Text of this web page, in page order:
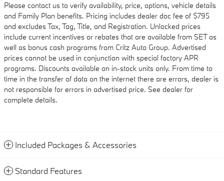
Please contact us to verify availability, price, options, vehicle details
and Family Plan benefits. Pricing includes dealer doc fee of $795
and excludes Tax, Tag, Title, and Registration. Unlocked prices
include current incentives or rebates that are available from SET as
well as bonus cash programs from Critz Auto Group. Advertised
prices cannot be used in conjunction with special factory APR
programs. Discounts available on in-stock units only. From time to
time in the transfer of data on the internet there are errors, dealer is
not responsible for errors in advertised price. See dealer for
complete details.
Included Packages & Accessories
Standard Features